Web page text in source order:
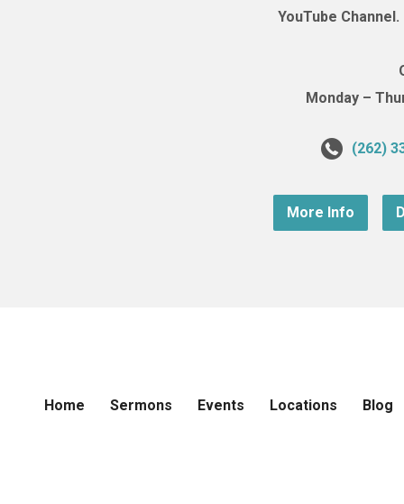
YouTube
Monday –
(262)
More Info
Home Sermons Events Locations Blog